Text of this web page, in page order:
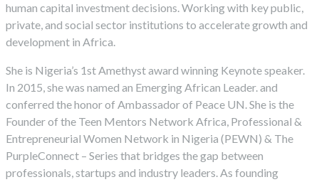
human capital investment decisions. Working with key public,
private, and social sector institutions to accelerate growth and
development in Africa.
She is Nigeria’s 1st Amethyst award winning Keynote speaker.
In 2015, she was named an Emerging African Leader. and
conferred the honor of Ambassador of Peace UN. She is the
Founder of the Teen Mentors Network Africa, Professional &
Entrepreneurial Women Network in Nigeria (PEWN) & The
PurpleConnect – Series that bridges the gap between
professionals, startups and industry leaders. As founding